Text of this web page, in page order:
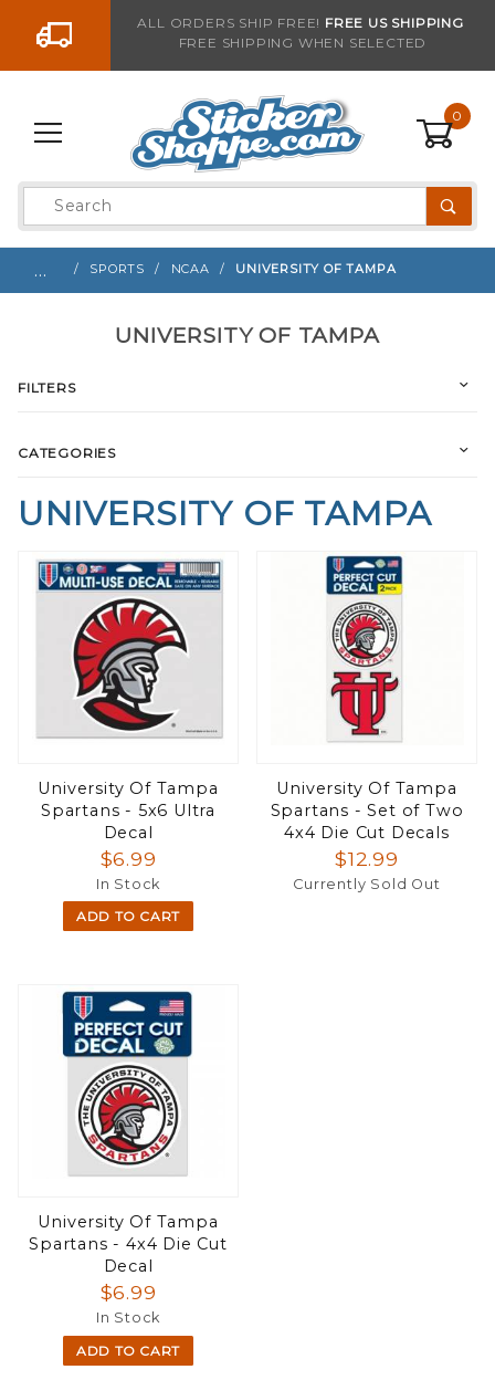
Go to the contentALL ORDERS SHIP FREE! FREE US SHIPPING
FREE SHIPPING WHEN SELECTED
0
Product
Search
… SPORTS NCAA UNIVERSITY OF TAMPA
UNIVERSITY OF TAMPA
University Of Tampa
Spartans - 5x6 Ultra
Decal
$6.99
In Stock
ADD TO CART
University Of Tampa
Spartans - Set of Two
4x4 Die Cut Decals
$12.99
Currently Sold Out
University Of Tampa
Spartans - 4x4 Die Cut
Decal
$6.99
In Stock
ADD TO CART
UNIVERSITY OF TAMPA
FILTERS
CATEGORIES